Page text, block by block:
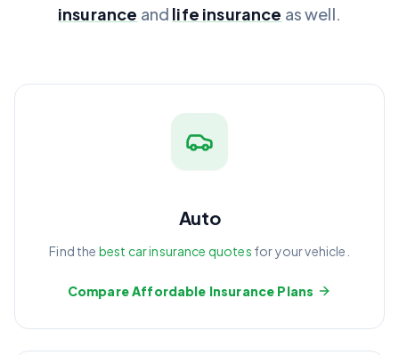
insurance and life insurance as well.
Auto
Find the best car insurance quotes for your vehicle.
Compare Affordable Insurance Plans